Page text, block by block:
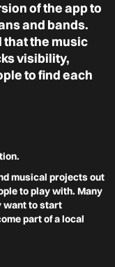
of the app to
and bands.
that the music
visibility,
to find each
musical projects out
to play with. Many
want to start
part of a local